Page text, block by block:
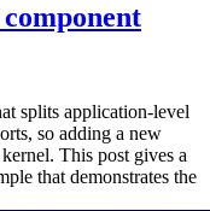
splits application-level
so adding a new
This post gives a
that demonstrates the